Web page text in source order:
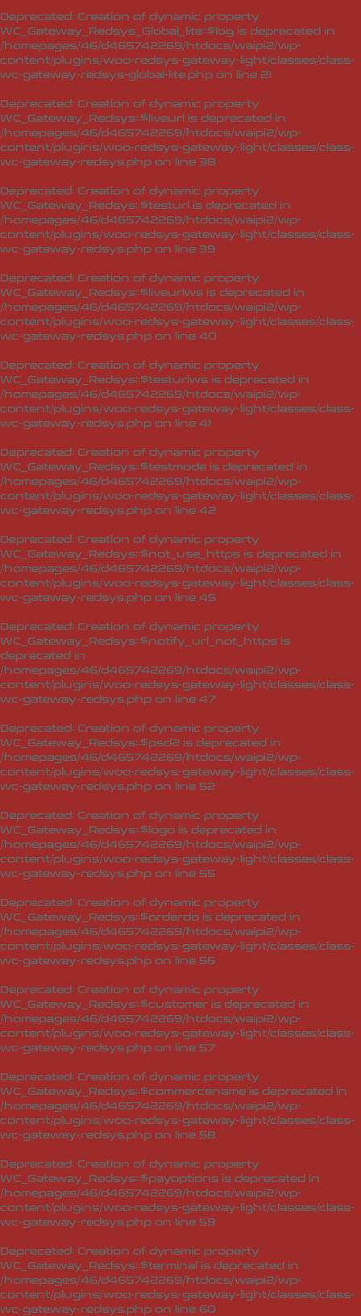
Deprecated: Creation of dynamic property
WC_Gateway_Redsys_Global_lite::$log is deprecated in
/homepages/46/d465742269/htdocs/waipi2/wp-
content/plugins/woo-redsys-gateway-light/classes/class-
wc-gateway-redsys-global-lite.php on line 21
Deprecated: Creation of dynamic property
WC_Gateway_Redsys::$liveurl is deprecated in
/homepages/46/d465742269/htdocs/waipi2/wp-
content/plugins/woo-redsys-gateway-light/classes/class-
wc-gateway-redsys.php on line 38
Deprecated: Creation of dynamic property
WC_Gateway_Redsys::$testurl is deprecated in
/homepages/46/d465742269/htdocs/waipi2/wp-
content/plugins/woo-redsys-gateway-light/classes/class-
wc-gateway-redsys.php on line 39
Deprecated: Creation of dynamic property
WC_Gateway_Redsys::$liveurlws is deprecated in
/homepages/46/d465742269/htdocs/waipi2/wp-
content/plugins/woo-redsys-gateway-light/classes/class-
wc-gateway-redsys.php on line 40
Deprecated: Creation of dynamic property
WC_Gateway_Redsys::$testurlws is deprecated in
/homepages/46/d465742269/htdocs/waipi2/wp-
content/plugins/woo-redsys-gateway-light/classes/class-
wc-gateway-redsys.php on line 41
Deprecated: Creation of dynamic property
WC_Gateway_Redsys::$testmode is deprecated in
/homepages/46/d465742269/htdocs/waipi2/wp-
content/plugins/woo-redsys-gateway-light/classes/class-
wc-gateway-redsys.php on line 42
Deprecated: Creation of dynamic property
WC_Gateway_Redsys::$not_use_https is deprecated in
/homepages/46/d465742269/htdocs/waipi2/wp-
content/plugins/woo-redsys-gateway-light/classes/class-
wc-gateway-redsys.php on line 45
Deprecated: Creation of dynamic property
WC_Gateway_Redsys::$notify_url_not_https is
deprecated in
/homepages/46/d465742269/htdocs/waipi2/wp-
content/plugins/woo-redsys-gateway-light/classes/class-
wc-gateway-redsys.php on line 47
Deprecated: Creation of dynamic property
WC_Gateway_Redsys::$psd2 is deprecated in
/homepages/46/d465742269/htdocs/waipi2/wp-
content/plugins/woo-redsys-gateway-light/classes/class-
wc-gateway-redsys.php on line 52
Deprecated: Creation of dynamic property
WC_Gateway_Redsys::$logo is deprecated in
/homepages/46/d465742269/htdocs/waipi2/wp-
content/plugins/woo-redsys-gateway-light/classes/class-
wc-gateway-redsys.php on line 55
Deprecated: Creation of dynamic property
WC_Gateway_Redsys::$orderdo is deprecated in
/homepages/46/d465742269/htdocs/waipi2/wp-
content/plugins/woo-redsys-gateway-light/classes/class-
wc-gateway-redsys.php on line 56
Deprecated: Creation of dynamic property
WC_Gateway_Redsys::$customer is deprecated in
/homepages/46/d465742269/htdocs/waipi2/wp-
content/plugins/woo-redsys-gateway-light/classes/class-
wc-gateway-redsys.php on line 57
Deprecated: Creation of dynamic property
WC_Gateway_Redsys::$commercename is deprecated in
/homepages/46/d465742269/htdocs/waipi2/wp-
content/plugins/woo-redsys-gateway-light/classes/class-
wc-gateway-redsys.php on line 58
Deprecated: Creation of dynamic property
WC_Gateway_Redsys::$payoptions is deprecated in
/homepages/46/d465742269/htdocs/waipi2/wp-
content/plugins/woo-redsys-gateway-light/classes/class-
wc-gateway-redsys.php on line 59
Deprecated: Creation of dynamic property
WC_Gateway_Redsys::$terminal is deprecated in
/homepages/46/d465742269/htdocs/waipi2/wp-
content/plugins/woo-redsys-gateway-light/classes/class-
wc-gateway-redsys.php on line 60